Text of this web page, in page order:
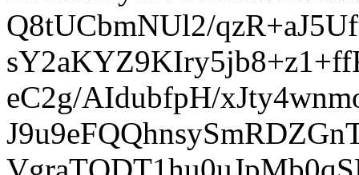
Q8tUCbmNUl2/
eC2g/AIdubfpH/